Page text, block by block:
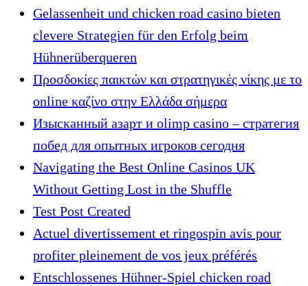
Gelassenheit und chicken road casino bieten
clevere Strategien für den Erfolg beim
Hühnerüberqueren
Προσδοκίες παικτών και στρατηγικές νίκης με το
online καζίνο στην Ελλάδα σήμερα
Изысканный азарт и olimp casino – стратегия
побед для опытных игроков сегодня
Navigating the Best Online Casinos UK
Without Getting Lost in the Shuffle
Test Post Created
Actuel divertissement et ringospin avis pour
profiter pleinement de vos jeux préférés
Entschlossenes Hühner-Spiel chicken road